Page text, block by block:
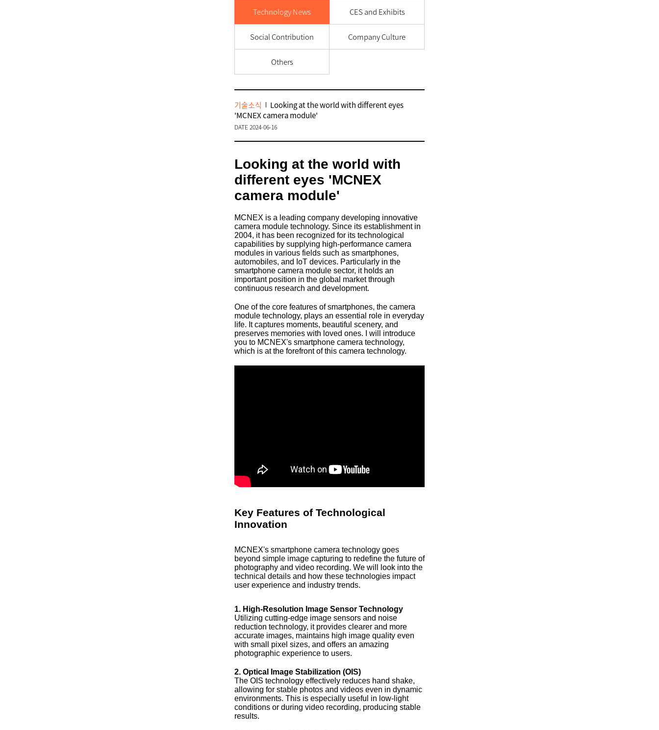
Technology News CES and Exhibits
Social Contribution Company Culture
Others
기술소식
Looking at the world with different eyes
'MCNEX camera module'
DATE 2024-06-16
Looking at the world with
different eyes 'MCNEX
camera module'
MCNEX is a leading company developing innovative
camera module technology. Since its establishment in
2004, it has been recognized for its technological
capabilities by supplying high-performance camera
modules in various fields such as smartphones,
automobiles, and IoT devices. Particularly in the
smartphone camera module sector, it holds an
important position in the global market through
continuous research and development.
One of the core features of smartphones, the camera
module technology, plays an essential role in everyday
life. It captures moments, beautiful scenery, and
preserves memories with loved ones. I will introduce
you to MCNEX's smartphone camera technology,
which is at the forefront of this camera technology.
Key Features of Technological
Innovation
MCNEX's smartphone camera technology goes
beyond simple image capturing to redefine the future of
photography and video recording. We will look into the
technical details and how these technologies impact
user experience and industry trends.
1. High-Resolution Image Sensor Technology
Utilizing cutting-edge image sensors and noise
reduction technology, it provides clearer and more
accurate images, maintains high image quality even
with small pixel sizes, and offers an amazing
photographic experience to users.
2. Optical Image Stabilization (OIS)
The OIS technology effectively reduces hand shake,
allowing for stable photos and videos even in dynamic
environments. This is especially useful in low-light
conditions or during video recording, producing stable
results.